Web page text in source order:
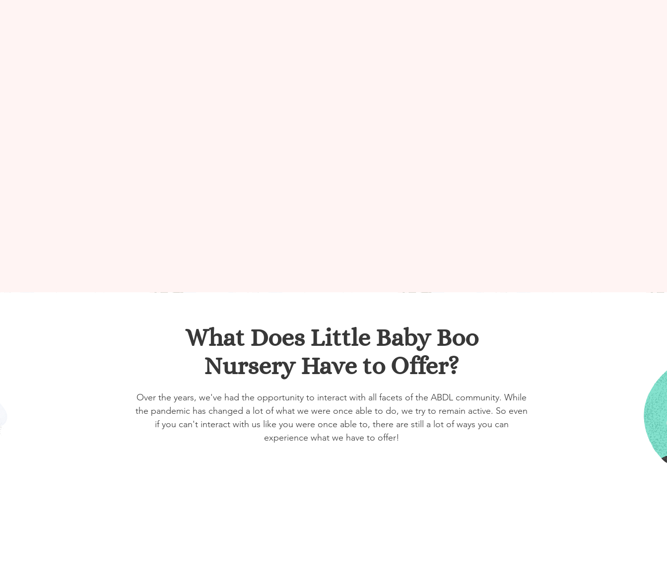
What Does Little Baby Boo
Nursery Have to Offer?
Over the years, we've had the opportunity to interact with all facets of the ABDL community. While
the pandemic has changed a lot of what we were once able to do, we try to remain active. So even
if you can't interact with us like you were once able to, there are still a lot of ways you can
experience what we have to offer!